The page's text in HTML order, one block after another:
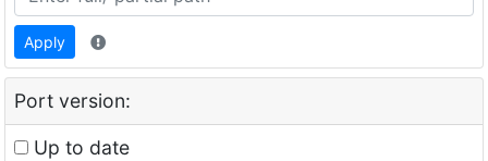
Apply
Port version:
Up to date